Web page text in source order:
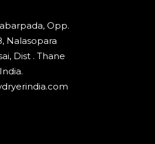
Opp.
Nalasopara
Dist . Thane